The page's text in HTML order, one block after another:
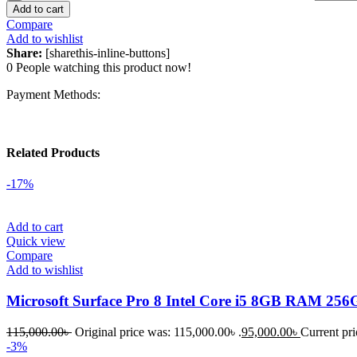
Add to cart
Compare
Add to wishlist
Share: [sharethis-inline-buttons]
0 People watching this product now!
Payment Methods:
Related Products
-17%
Add to cart
Quick view
Compare
Add to wishlist
Microsoft Surface Pro 8 Intel Core i5 8GB RAM
115,000.00৳ Original price was: 115,000.00৳ .95,000.00৳ Current
-3%